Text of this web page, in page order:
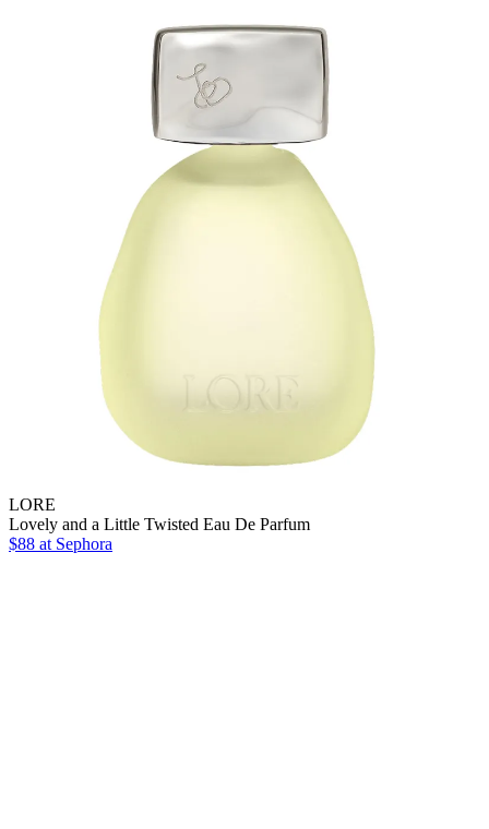
LORE
Lovely and a Little Twisted Eau De Parfum
$88 at Sephora